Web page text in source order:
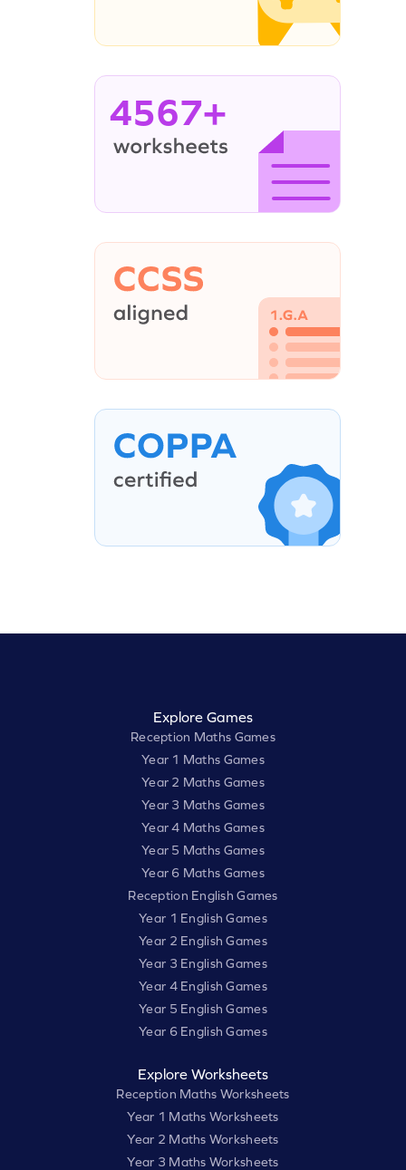
4567+
Explore Games
Reception Maths Games
Year 1 Maths Games
Year 2 Maths Games
Year 3 Maths Games
Year 4 Maths Games
Year 5 Maths Games
Year 6 Maths Games
Reception English Games
Year 1 English Games
Year 2 English Games
Year 3 English Games
Year 4 English Games
Year 5 English Games
Year 6 English Games
Explore Worksheets
Reception Maths Worksheets
Year 1 Maths Worksheets
Year 2 Maths Worksheets
Year 3 Maths Worksheets